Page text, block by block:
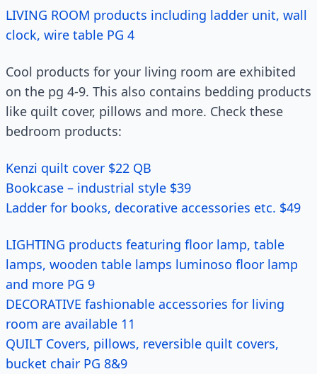
LIVING ROOM products including ladder unit, wall
clock, wire table PG 4
Cool products for your living room are exhibited
on the pg 4-9. This also contains bedding products
like quilt cover, pillows and more. Check these
bedroom products:
Kenzi quilt cover $22 QB
Bookcase – industrial style $39
Ladder for books, decorative accessories etc. $49
LIGHTING products featuring floor lamp, table
lamps, wooden table lamps luminoso floor lamp
and more PG 9
DECORATIVE fashionable accessories for living
room are available 11
QUILT Covers, pillows, reversible quilt covers,
bucket chair PG 8&9